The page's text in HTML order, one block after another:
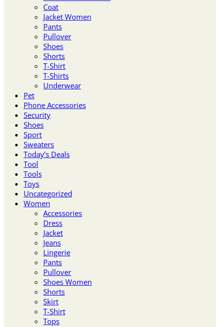
Coat
Jacket Women
Pants
Pullover
Shoes
Shorts
T-Shirt
T-Shirts
Underwear
Pet
Phone Accessories
Security
Shoes
Sport
Sweaters
Today’s Deals
Tool
Tools
Toys
Uncategorized
Women
Accessories
Dress
Jacket
Jeans
Lingerie
Pants
Pullover
Shoes Women
Shorts
Skirt
T-Shirt
Tops